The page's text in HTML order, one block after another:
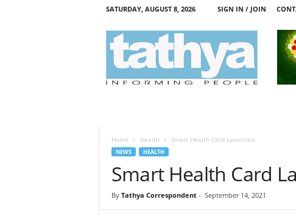
SATURDAY, AUGUST 8, 2026 SIGN IN / JOIN
Home Health Smart Health Card Launched
NEWS HEALTH
Smart Health Card
By Tathya Correspondent- September 14, 2021